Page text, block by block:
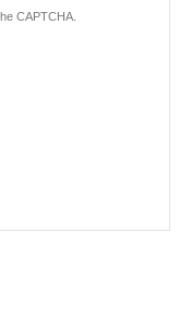
CAPTCHA.